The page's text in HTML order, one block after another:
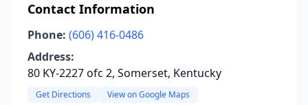
Contact Information
Phone: (606) 416-0486
Address:
80 KY-2227 ofc 2, Somerset, Kentucky
Get Directions View on Google Maps